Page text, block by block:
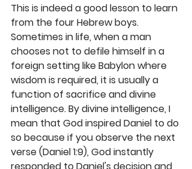
This is indeed a good lesson to learn
from the four Hebrew boys.
Sometimes in life, when a man
chooses not to defile himself in a
foreign setting like Babylon where
wisdom is required, it is usually a
function of sacrifice and divine
intelligence. By divine intelligence, I
mean that God inspired Daniel to do
so because if you observe the next
verse (Daniel 1:9), God instantly
responded to Daniel's decision and